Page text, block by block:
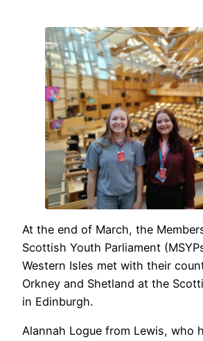
At the end of March, the
Scottish Youth Parliament
Western Isles met with their
Orkney and Shetland at the
in Edinburgh.
Alannah Logue from Lewis, who